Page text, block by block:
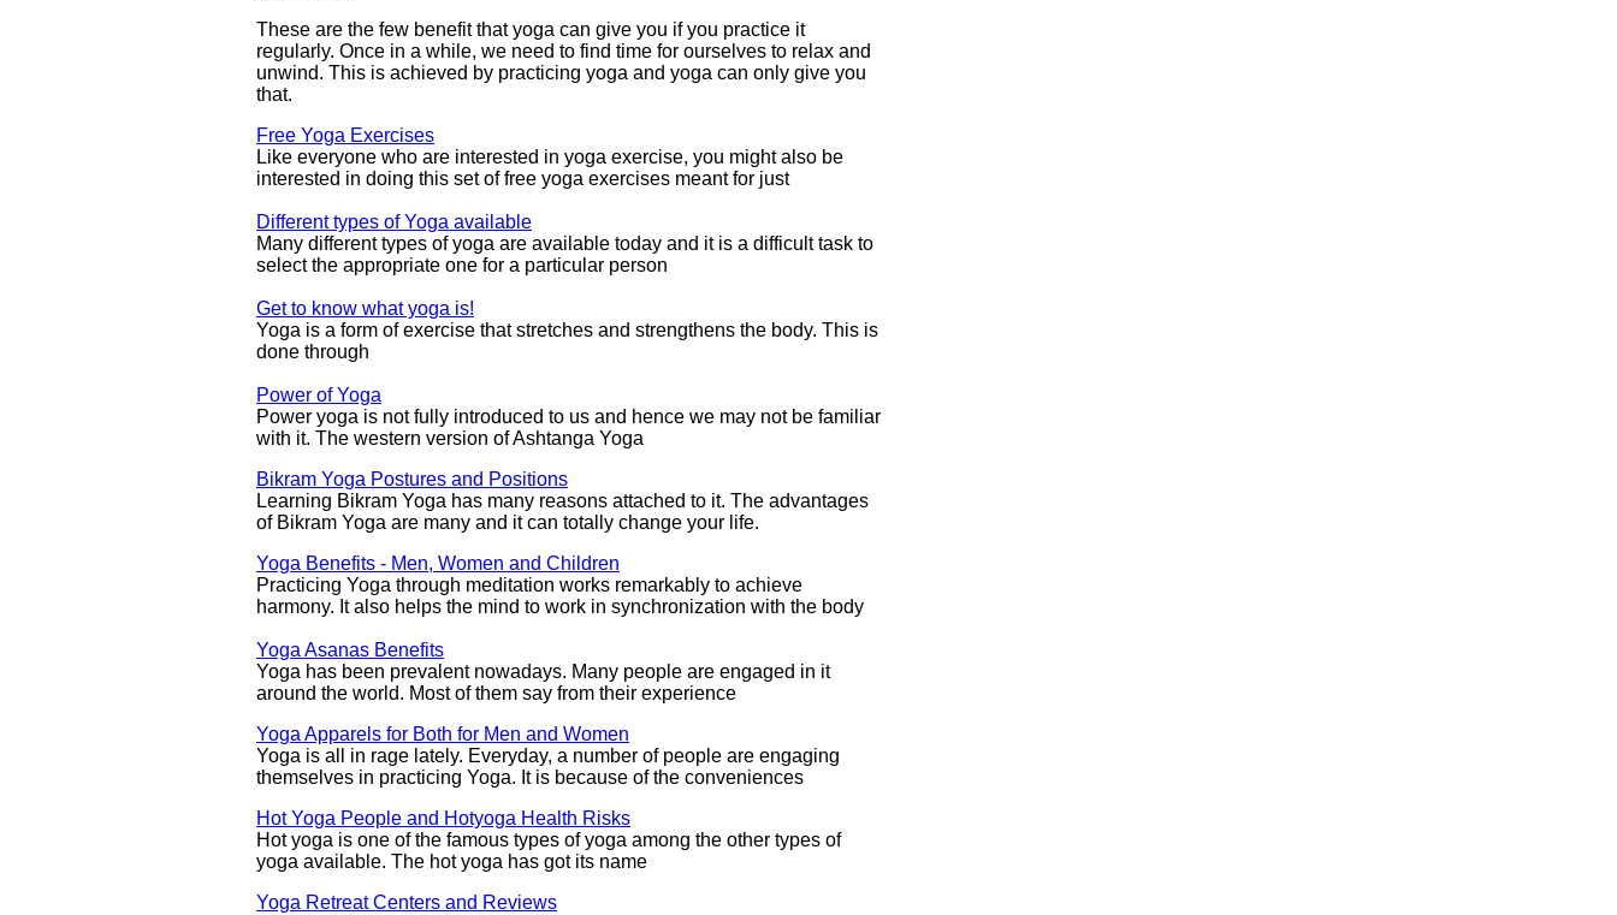
These are the few benefit that yoga can give you if you practice it
regularly. Once in a while, we need to find time for ourselves to relax and
unwind. This is achieved by practicing yoga and yoga can only give you
that.
Free Yoga Exercises
Like everyone who are interested in yoga exercise, you might also be
interested in doing this set of free yoga exercises meant for just
Different types of Yoga available
Many different types of yoga are available today and it is a difficult task to
select the appropriate one for a particular person
Get to know what yoga is!
Yoga is a form of exercise that stretches and strengthens the body. This is
done through
Power of Yoga
Power yoga is not fully introduced to us and hence we may not be familiar
with it. The western version of Ashtanga Yoga
Bikram Yoga Postures and Positions
Learning Bikram Yoga has many reasons attached to it. The advantages
of Bikram Yoga are many and it can totally change your life.
Yoga Benefits - Men, Women and Children
Practicing Yoga through meditation works remarkably to achieve
harmony. It also helps the mind to work in synchronization with the body
Yoga Asanas Benefits
Yoga has been prevalent nowadays. Many people are engaged in it
around the world. Most of them say from their experience
Yoga Apparels for Both for Men and Women
Yoga is all in rage lately. Everyday, a number of people are engaging
themselves in practicing Yoga. It is because of the conveniences
Hot Yoga People and Hotyoga Health Risks
Hot yoga is one of the famous types of yoga among the other types of
yoga available. The hot yoga has got its name
Yoga Retreat Centers and Reviews